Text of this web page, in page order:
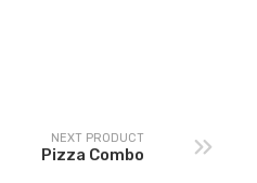
NEXT PRODUCT
Pizza Combo